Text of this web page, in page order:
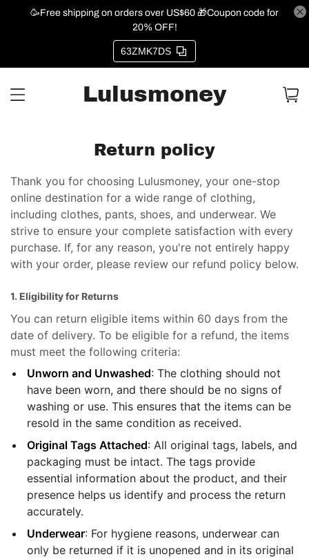
🥳Free shipping on orders over US$60 🎁Coupon code for
20% OFF!
63ZMK7DS
Lulusmoney
Return policy
Thank you for choosing Lulusmoney, your one-stop
online destination for a wide range of clothing,
including clothes, pants, shoes, and underwear. We
strive to ensure your complete satisfaction with every
purchase. If, for any reason, you're not entirely happy
with your order, please review our refund policy below.
1. Eligibility for Returns
You can return eligible items within 60 days from the
date of delivery. To be eligible for a refund, the items
must meet the following criteria:
Unworn and Unwashed: The clothing should not
have been worn, and there should be no signs of
washing or use. This ensures that the items can be
resold in the same condition as received.
Original Tags Attached: All original tags, labels, and
packaging must be intact. The tags provide
essential information about the product, and their
presence helps us identify and process the return
accurately.
Underwear: For hygiene reasons, underwear can
only be returned if it is unopened and in its original